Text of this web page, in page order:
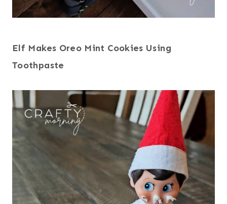
Elf Makes Oreo Mint Cookies Using
Toothpaste